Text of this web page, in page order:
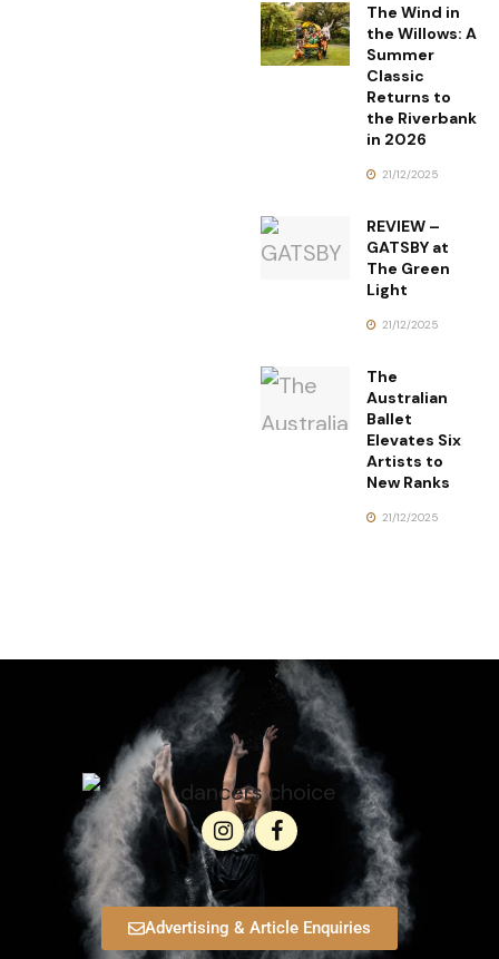
The Wind in
the Willows: A
Summer
Classic
Returns to
the Riverbank
in 2026
21/12/2025
REVIEW –
GATSBY at
The Green
Light
21/12/2025
The
Australian
Ballet
Elevates Six
Artists to
New Ranks
21/12/2025
Advertising & Article Enquiries